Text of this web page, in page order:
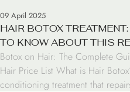
09 April 2025
HAIR BOTOX
TO KNOW ABOUT THIS
SOLUTION
Botox on Hair: The Complete
Hair Price List What is Hair
conditioning treatment that